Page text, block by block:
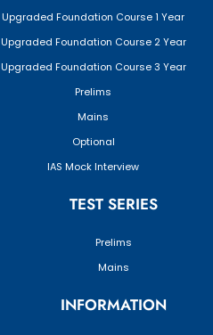
Upgraded Foundation Course 1 Year
Upgraded Foundation Course 2 Year
Upgraded Foundation Course 3 Year
Prelims
Mains
Optional
IAS Mock Interview
TEST SERIES
Prelims
Mains
INFORMATION